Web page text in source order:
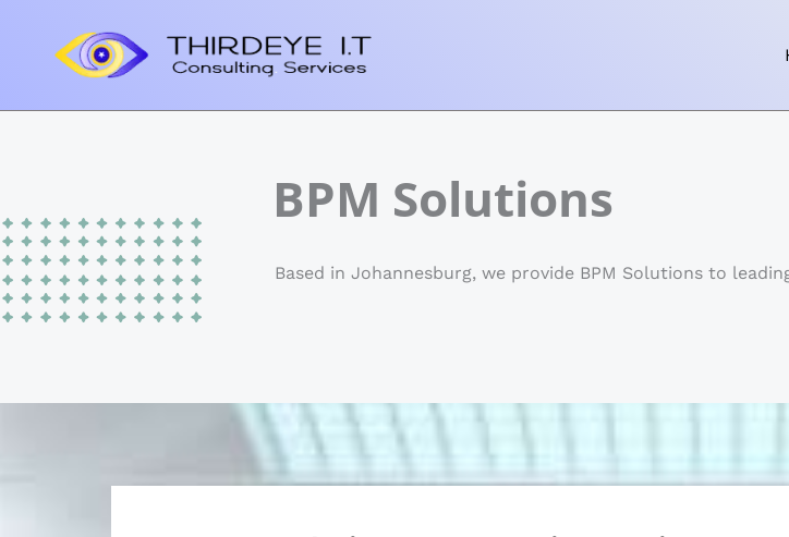
content
BPM Solutions
Based in Johannesburg, we provide BPM Solutions to